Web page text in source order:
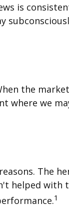
is
the
where we
The
helped with
1